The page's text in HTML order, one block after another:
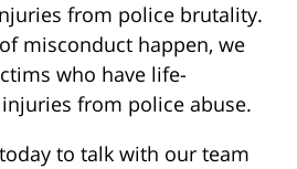
from police brutality.
misconduct happen, we
who have life-
from police abuse.
today to talk with our team